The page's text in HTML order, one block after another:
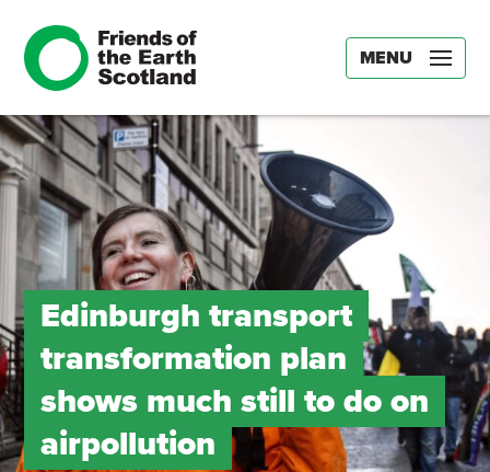
MENU
Edinburgh transport
transformation plan
shows much still to do on
airpollution